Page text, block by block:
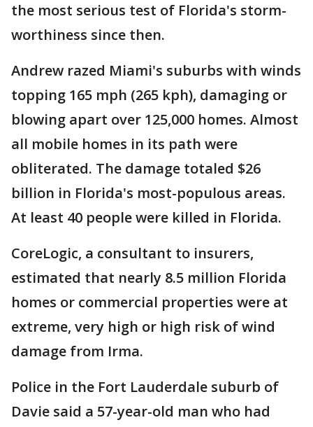
the most serious test of Florida's storm-
worthiness since then.
Andrew razed Miami's suburbs with winds
topping 165 mph (265 kph), damaging or
blowing apart over 125,000 homes. Almost
all mobile homes in its path were
obliterated. The damage totaled $26
billion in Florida's most-populous areas.
At least 40 people were killed in Florida.
CoreLogic, a consultant to insurers,
estimated that nearly 8.5 million Florida
homes or commercial properties were at
extreme, very high or high risk of wind
damage from Irma.
Police in the Fort Lauderdale suburb of
Davie said a 57-year-old man who had